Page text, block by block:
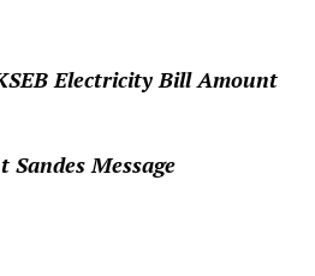
Electricity Bill Amount
Message